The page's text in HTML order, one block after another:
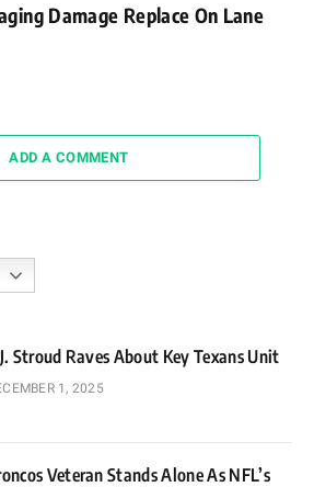
Damage Replace On Lane
ADD A COMMENT
Stroud Raves About Key Texans Unit
1, 2025
Veteran Stands Alone As NFL’s